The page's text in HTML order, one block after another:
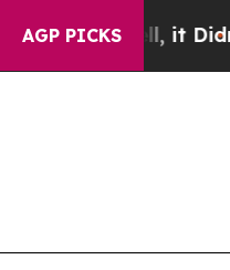
AGP PICKS
it Didn’t As war